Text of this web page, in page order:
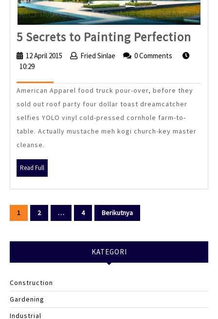
5 Secrets to Painting Perfection
12 April 2015
12
Fried Sinlae
Fried 0 Comments
10:29
American Apparel food truck pour-over, before they
sold out roof party four dollar toast dreamcatcher
selfies YOLO vinyl cold-pressed cornhole farm-to-
table. Actually mustache meh kogi church-key master
cleanse.
Read Full
Full
Paginasi
pos
1 2 … 4 Berikutnya
KATEGORI
Construction
Gardening
Industrial